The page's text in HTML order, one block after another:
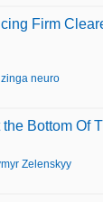
Firm
neuro
Bottom Of
Zelenskyy